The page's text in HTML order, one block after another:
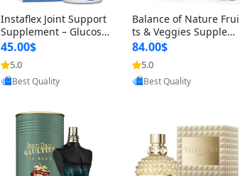
Instaflex Joint Support
Supplement – Glucosa
mine, MSM, Turmeric
& Hyaluronic Acid (90
Capsules) for Men & W
omen
45.00$
5.0
Best Quality
Balance of Nature Frui
ts & Veggies Supplem
ents – Whole Food Cap
sules for Men, Women
& Kids (90 Fruit + 90 V
eggie Capsules)
84.00$
5.0
Best Quality